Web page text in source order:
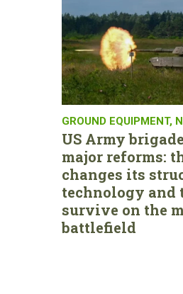
GROUND EQUIPMENT,
US Army
major reforms:
changes its
technology and
survive on the
battlefield